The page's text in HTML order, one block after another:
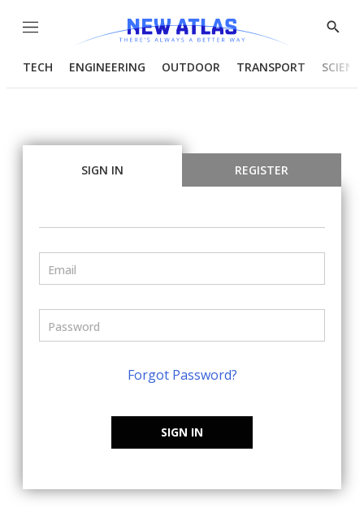
Menu
Show
TECH ENGINEERING OUTDOOR TRANSPORT
SIGN IN REGISTER
Forgot Password?
SIGN IN